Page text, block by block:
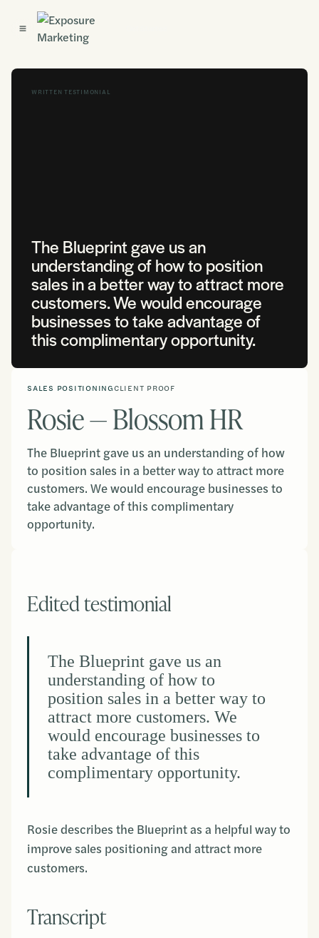
WRITTEN TESTIMONIAL
The Blueprint gave us an
understanding of how to position
sales in a better way to attract more
customers. We would encourage
businesses to take advantage of
this complimentary opportunity.
SALES POSITIONINGCLIENT PROOF
Rosie — Blossom HR
The Blueprint gave us an understanding of how
to position sales in a better way to attract more
customers. We would encourage businesses to
take advantage of this complimentary
opportunity.
Edited testimonial
The Blueprint gave us an
understanding of how to
position sales in a better way to
attract more customers. We
would encourage businesses to
take advantage of this
complimentary opportunity.
Rosie describes the Blueprint as a helpful way to
improve sales positioning and attract more
customers.
Transcript